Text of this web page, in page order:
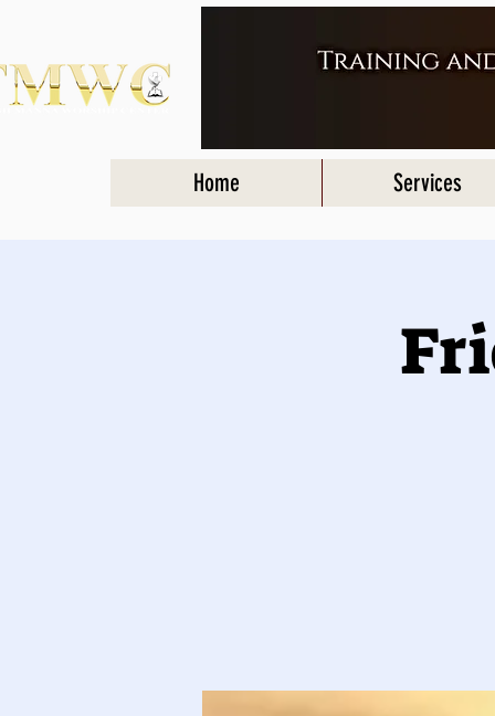
Home Services